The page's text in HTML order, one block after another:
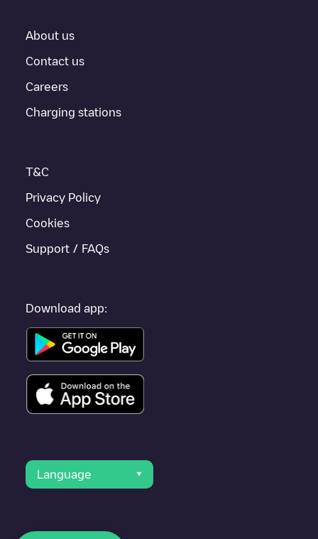
provides real-time charging point information in the application.
If thisTilburg
to other cities such asBerkel-Enschot
About us
Contact us
Careers
Charging stations
T&C
Privacy Policy
Cookies
Support / FAQs
Download app:
Language